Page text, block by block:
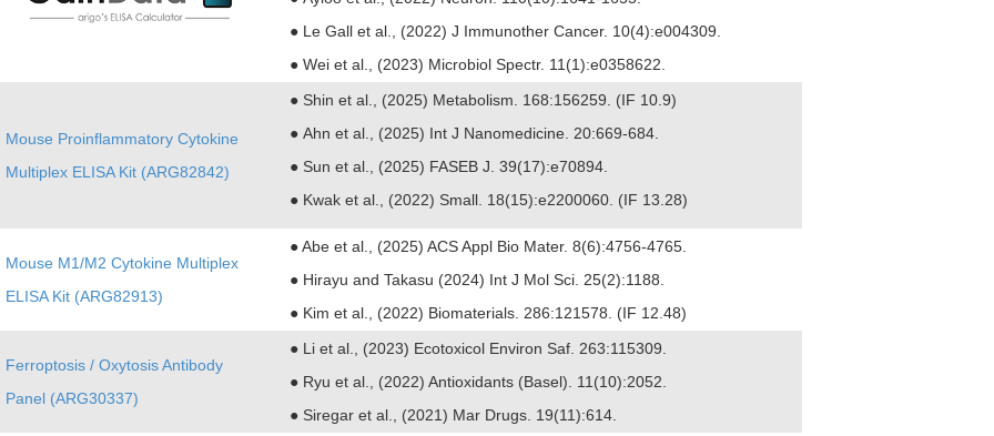
● Le Gall et al., (2022) J Immunother Cancer. 10(4):e004309.
● Wei et al., (2023) Microbiol Spectr. 11(1):e0358622.
Mouse Proinflammatory Cytokine
Multiplex ELISA Kit (ARG82842)
● Shin et al., (2025) Metabolism. 168:156259. (IF 10.9)
● Ahn et al., (2025) Int J Nanomedicine. 20:669-684.
● Sun et al., (2025) FASEB J. 39(17):e70894.
● Kwak et al., (2022) Small. 18(15):e2200060. (IF 13.28)
Mouse M1/M2 Cytokine Multiplex
ELISA Kit (ARG82913)
● Abe et al., (2025) ACS Appl Bio Mater. 8(6):4756-4765.
● Hirayu and Takasu (2024) Int J Mol Sci. 25(2):1188.
● Kim et al., (2022) Biomaterials. 286:121578. (IF 12.48)
Ferroptosis / Oxytosis Antibody
Panel (ARG30337)
● Li et al., (2023) Ecotoxicol Environ Saf. 263:115309.
● Ryu et al., (2022) Antioxidants (Basel). 11(10):2052.
● Siregar et al., (2021) Mar Drugs. 19(11):614.